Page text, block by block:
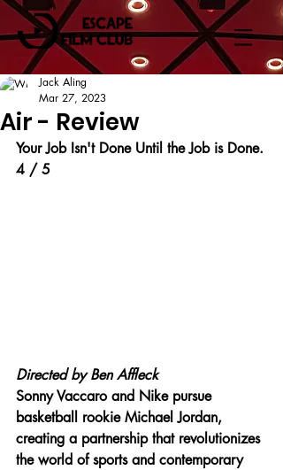
Air - Review
Jack Aling
Mar 27, 2023
Your Job Isn't Done Until the Job is Done.
4 / 5
Directed by Ben Affleck
Sonny Vaccaro and Nike pursue
basketball rookie Michael Jordan,
creating a partnership that revolutionizes
the world of sports and contemporary